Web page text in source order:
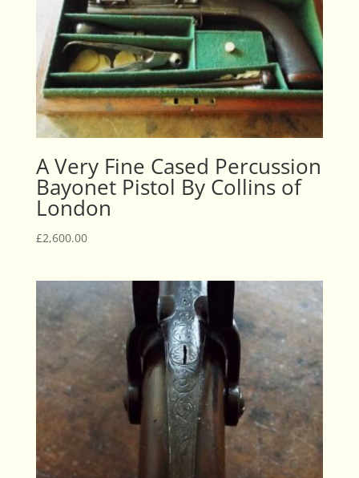
A Very Fine Cased Percussion
Bayonet Pistol By Collins of
London
£2,600.00